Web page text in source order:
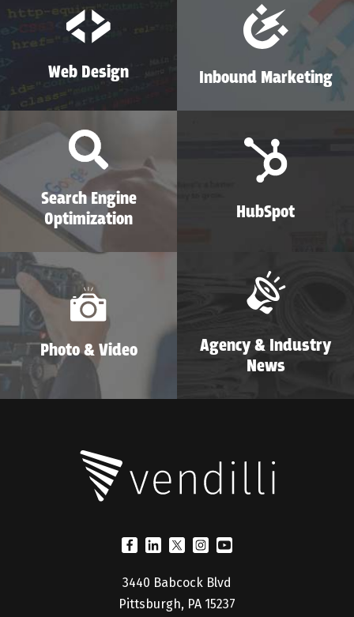
Web Design Inbound Marketing
Search Engine
Optimization
HubSpot
Photo & Video
Agency & Industry
News
3440 Babcock Blvd
Pittsburgh, PA 15237